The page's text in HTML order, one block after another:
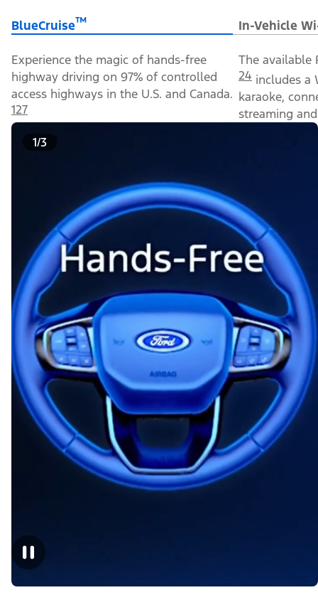
BlueCruise™ In-Vehicle
Experience the magic of hands-free
highway driving on 97% of controlled
access highways in the U.S. and Canada.
127
The available
24 includes a
karaoke,
streaming
1/3